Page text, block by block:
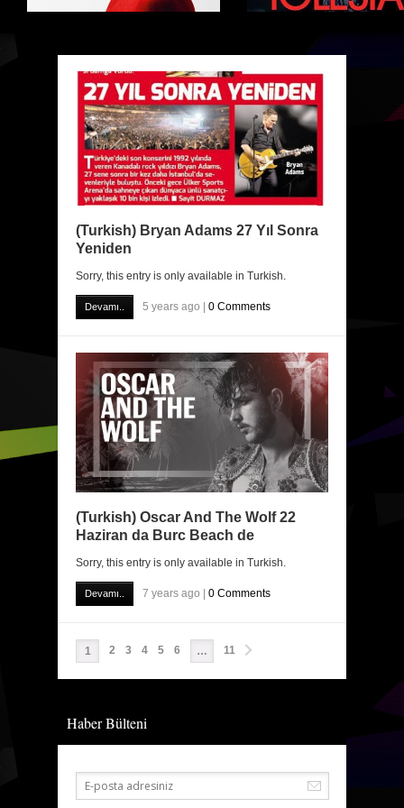
(Turkish) Bryan Adams 27 Yıl Sonra
Yeniden
Sorry, this entry is only available in Turkish.
Devamı.. 5 years ago | 0 Comments
(Turkish) Oscar And The Wolf 22
Haziran da Burc Beach de
Sorry, this entry is only available in Turkish.
Devamı.. 7 years ago | 0 Comments
1 2 3 4 5 6 … 11
Haber Bülteni